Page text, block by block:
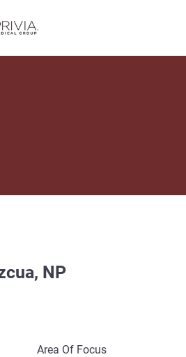
Area Of Focus
NP